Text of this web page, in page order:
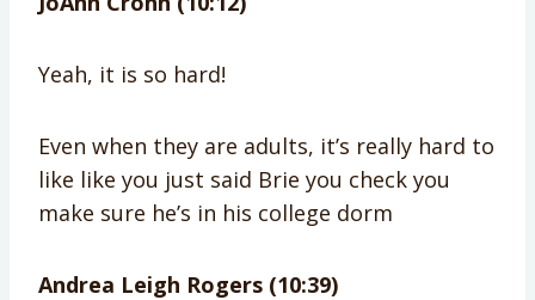
Yeah, it is so hard!
Even when they are adults, it’s really hard to
like like you just said Brie you check you
make sure he’s in his college dorm
Andrea Leigh Rogers (10:39)